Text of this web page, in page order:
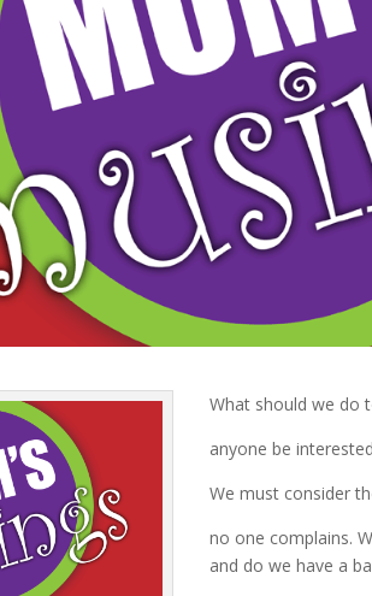
What should we do
anyone be
We must consider
no one complains.
and do we have a